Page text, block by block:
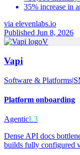
35% increase in
via elevenlabs.io
Published Jun 8, 2026
V
Vapi
Software & Platforms|
Platform onboarding
AgenticL3
Dense API docs
builds fully configured